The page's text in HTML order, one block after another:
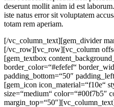
deserunt mollit anim id est
iste natus error sit voluptatem
totam rem aperiam.
[/vc_column_text][gem_divider
[/vc_row][vc_row][vc_column
[gem_textbox
border_color=“#efefef“
padding_bottom=“50″
[gem_icon icon_material=“f10e“
size=“medium“ color=“#00f7b5″